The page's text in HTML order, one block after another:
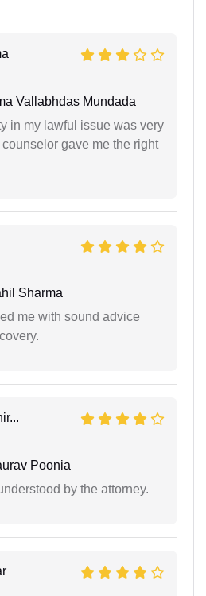
Vallabhdas Mundada
in my lawful issue was very
gave me the right
Sharma
me with sound advice
Poonia
by the attorney.